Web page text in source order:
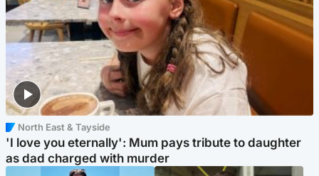
North East & Tayside
'I love you eternally': Mum pays tribute to daughter
as dad charged with murder